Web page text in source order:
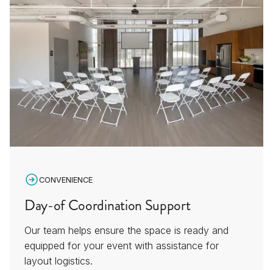
CONVENIENCE
Day-of Coordination Support
Our team helps ensure the space is ready and
equipped for your event with assistance for
layout logistics.